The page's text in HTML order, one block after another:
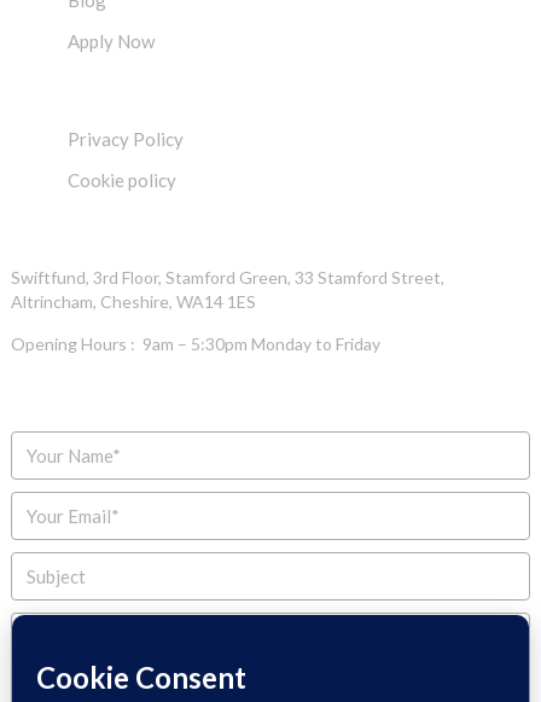
Apply Now
Privacy Policy
Cookie policy
Swiftfund, 3rd Floor, Stamford Green, 33 Stamford Street,
Altrincham, Cheshire, WA14 1ES
Opening Hours : 9am – 5:30pm Monday to Friday